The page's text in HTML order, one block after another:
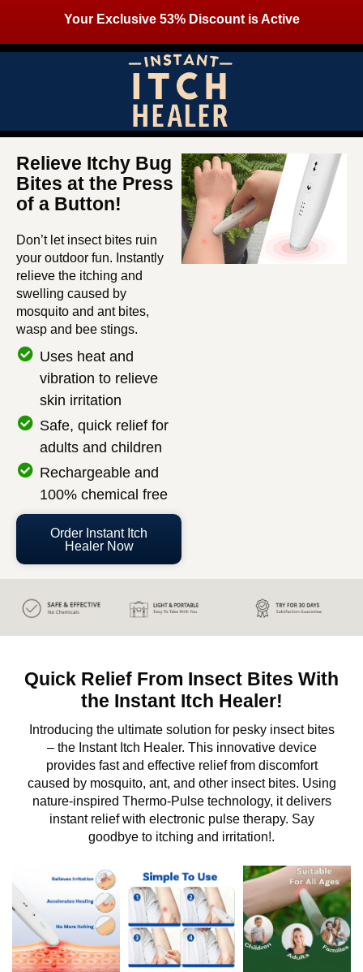
Your Exclusive 53% Discount is Active
Relieve Itchy Bug
Bites at the Press
of a Button!
Don’t let insect bites ruin
your outdoor fun. Instantly
relieve the itching and
swelling caused by
mosquito and ant bites,
wasp and bee stings.
Uses heat and
vibration to relieve
skin irritation
Safe, quick relief for
adults and children
Rechargeable and
100% chemical free
Order Instant Itch
Healer Now
Quick Relief From Insect Bites With
the Instant Itch Healer!
Introducing the ultimate solution for pesky insect bites
– the Instant Itch Healer. This innovative device
provides fast and effective relief from discomfort
caused by mosquito, ant, and other insect bites. Using
nature-inspired Thermo-Pulse technology, it delivers
instant relief with electronic pulse therapy. Say
goodbye to itching and irritation!.